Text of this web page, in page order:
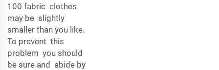
100 fabric clothes
may be slightly
smaller than you like.
To prevent this
problem you should
be sure and abide by